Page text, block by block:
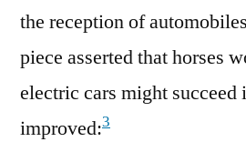
the reception of
piece asserted that horses
electric cars might succeed
improved:3